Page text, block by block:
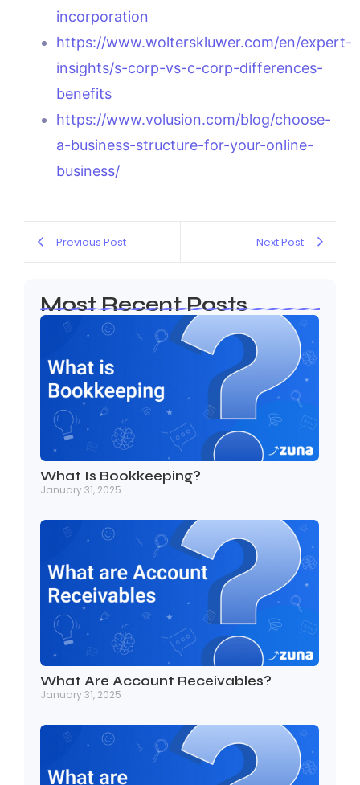
incorporation
https://www.wolterskluwer.com/en/expert-
insights/s-corp-vs-c-corp-differences-
benefits
https://www.volusion.com/blog/choose-
a-business-structure-for-your-online-
business/
Previous Post Next Post
Most Recent Posts
What Is Bookkeeping?
January 31, 2025
What Are Account Receivables?
January 31, 2025